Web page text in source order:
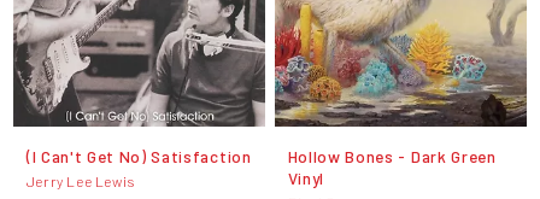
(I Can't Get No) Satisfaction
Jerry Lee Lewis
Hollow Bones - Dark Green
Vinyl